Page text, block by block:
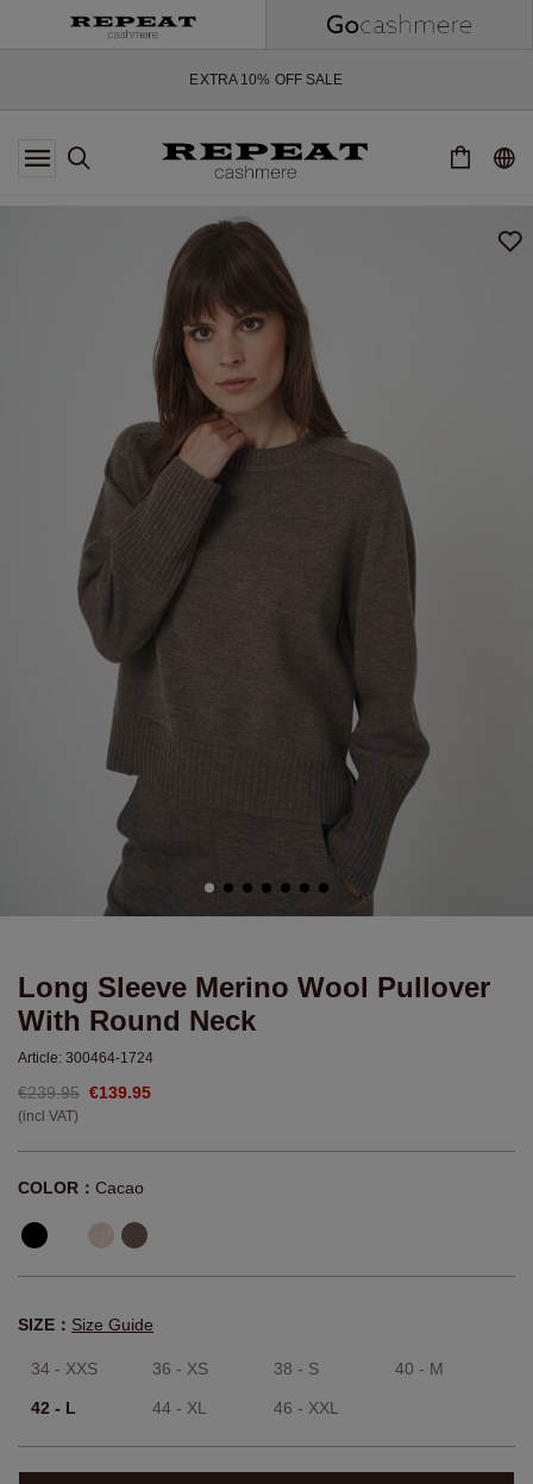
SOFT NEW STYLES & FRESH COLOURS FOR THE SEASON AHEAD
*EXCEPTIONS MAY APPLY
SOFT NEW STYLES & FRESH COLOURS FOR THE SEASON AHEAD
EXTRA 10% OFF SALE
Long Sleeve Merino Wool Pullover
With Round Neck
Article: 300464-1724
€239.95 €139.95
(incl VAT)
COLOR： Cacao
SIZE： Size Guide
34 - XXS 36 - XS 38 - S 40 - M
42 - L 44 - XL 46 - XXL